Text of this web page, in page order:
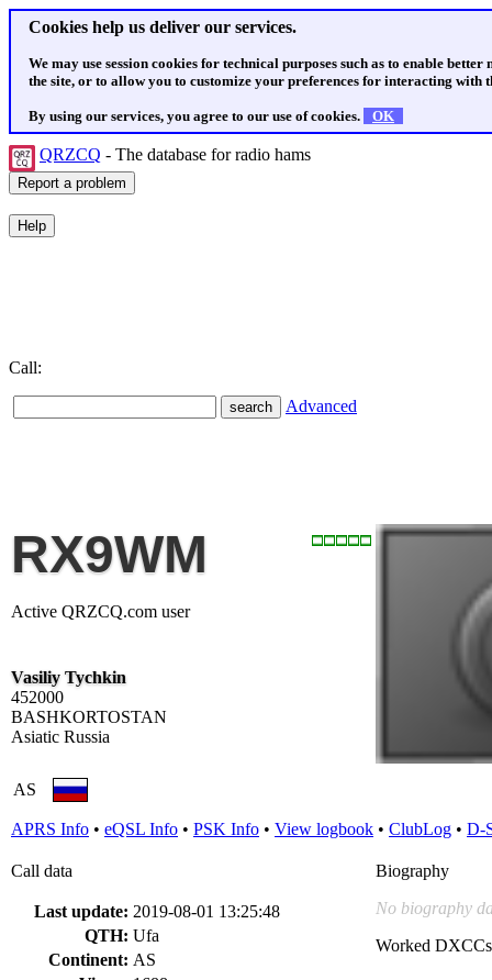
Cookies help us deliver our services.
We may use session cookies for technical purposes such as to enable
the site, or to allow you to customize your preferences for interacting with
By using our services, you agree to our use of cookies. OK
QRZCQ - The database for radio hams
Call:
Advanced
RX9WM
Active QRZCQ.com user
Vasiliy Tychkin
452000
BASHKORTOSTAN
Asiatic Russia
AS
APRS Info • eQSL Info • PSK Info • View logbook • ClubLog • D-
Call data
Last update: 2019-08-01 13:25:48
QTH: Ufa
Continent: AS
Biography
No biography
Worked